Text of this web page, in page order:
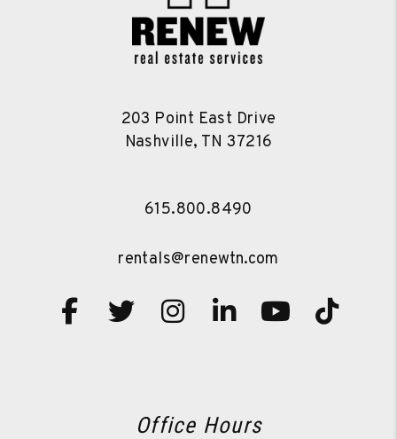
203 Point East Drive
Nashville, TN 37216
615.800.8490
rentals@renewtn.com
Facebook
TwitterInstagram
Linked InYoutube
Office Hours